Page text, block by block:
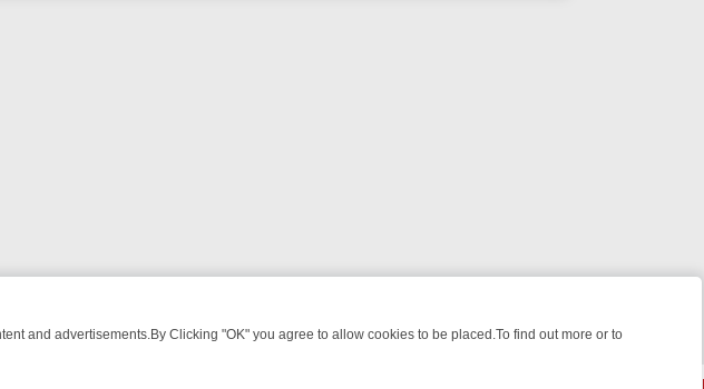
and advertisements.By Clicking "OK" you agree to allow cookies to be placed.To find out more or to